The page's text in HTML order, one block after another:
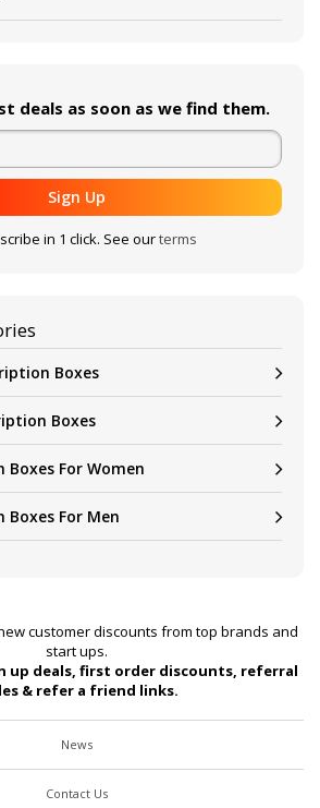
deals as soon as we find them.
Sign Up
in 1 click. See ourterms
Boxes
Boxes
Boxes For Women
Boxes For Men
customer discounts from top brands and
start ups.
up deals, first order discounts, referral
& refer a friend links.
News
Contact Us